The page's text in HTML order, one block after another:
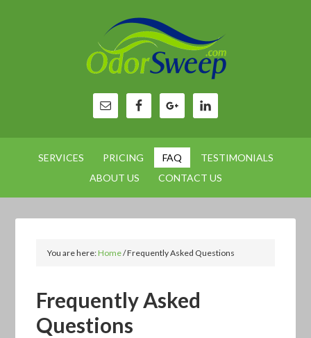
SERVICES PRICING FAQ
TESTIMONIALS
ABOUT US
CONTACT US
You are here:Home/Frequently Asked Questions
Frequently Asked
Questions